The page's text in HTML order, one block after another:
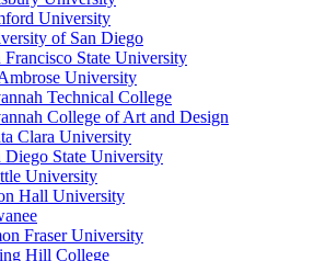
University
of San Diego
Francisco State University
University
Technical College
College of Art and Design
Clara University
Diego State University
University
Hall University
Fraser University
Hill College